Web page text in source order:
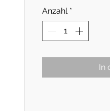
Anzahl *
In